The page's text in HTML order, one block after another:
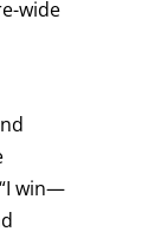
wide
win—